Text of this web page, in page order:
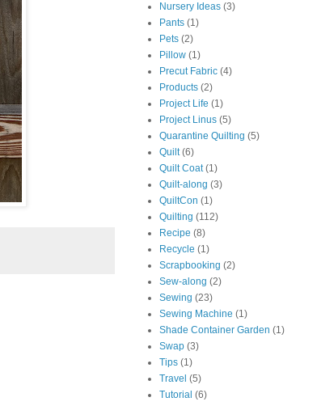
Nursery Ideas (3)
Pants (1)
Pets (2)
Pillow (1)
Precut Fabric (4)
Products (2)
Project Life (1)
Project Linus (5)
Quarantine Quilting (5)
Quilt (6)
Quilt Coat (1)
Quilt-along (3)
QuiltCon (1)
Quilting (112)
Recipe (8)
Recycle (1)
Scrapbooking (2)
Sew-along (2)
Sewing (23)
Sewing Machine (1)
Shade Container Garden (1)
Swap (3)
Tips (1)
Travel (5)
Tutorial (6)